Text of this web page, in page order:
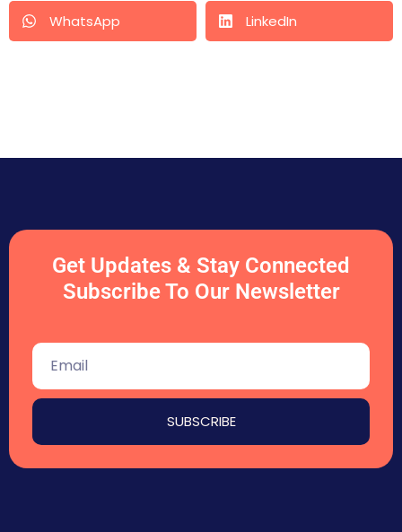
WhatsApp LinkedIn
Get Updates & Stay Connected
Subscribe To Our Newsletter
SUBSCRIBE